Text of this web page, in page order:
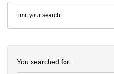
Colenda
Digital
Repository
Limit your search
You searched for: